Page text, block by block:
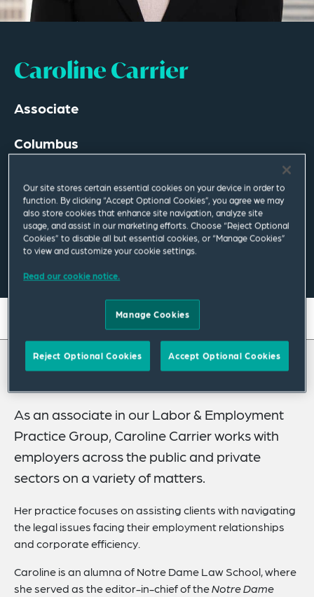
Caroline Carrier
Associate
Columbus
caroline.carrier@squirepb.com
About
Related Insights
About Caroline
As an associate in our Labor & Employment
Practice Group, Caroline Carrier works with
employers across the public and private
sectors on a variety of matters.
Her practice focuses on assisting clients with navigating
the legal issues facing their employment relationships
and corporate efficiency.
Caroline is an alumna of Notre Dame Law School, where
she served as the editor-in-chief of theNotre Dame
Our site stores certain essential cookies on your device in order to
function. By clicking “Accept Optional Cookies”, you agree we may
also store cookies that enhance site navigation, analyze site
usage, and assist in our marketing efforts. Choose “Reject Optional
Cookies” to disable all but essential cookies, or “Manage Cookies”
to view and customize your cookie settings.
Read our cookie notice.
Manage Cookies
Reject Optional Cookies Accept Optional Cookies